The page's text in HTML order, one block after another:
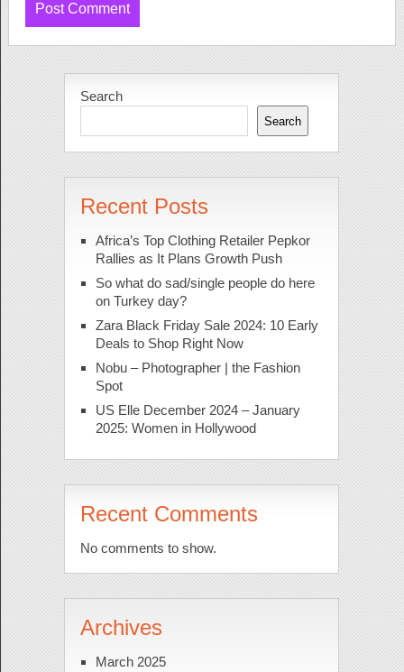
Search
Search
Recent Posts
Africa’s Top Clothing Retailer Pepkor
Rallies as It Plans Growth Push
So what do sad/single people do here
on Turkey day?
Zara Black Friday Sale 2024: 10 Early
Deals to Shop Right Now
Nobu – Photographer | the Fashion
Spot
US Elle December 2024 – January
2025: Women in Hollywood
Recent Comments
No comments to show.
Archives
March 2025